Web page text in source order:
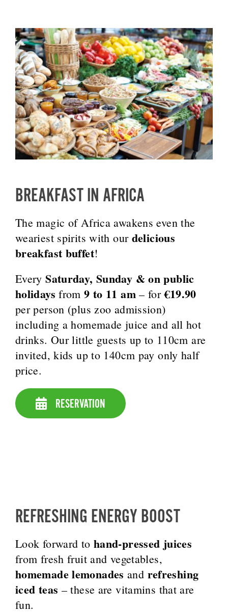
BREAKFAST IN AFRICA
The magic of Africa awakens even the
weariest spirits with our delicious
breakfast buffet!
EverySaturday, Sunday & on public
holidays from9 to 11 am– for€19.90
per person (plus zoo admission)
including a homemade juice and all hot
drinks. Our little guests up to 110cm are
invited, kids up to 140cm pay only half
price.
RESERVATION
REFRESHING ENERGY BOOST
Look forward to hand-pressed juices
from fresh fruit and vegetables,
homemade lemonades and refreshing
iced teas – these are vitamins that are
fun.